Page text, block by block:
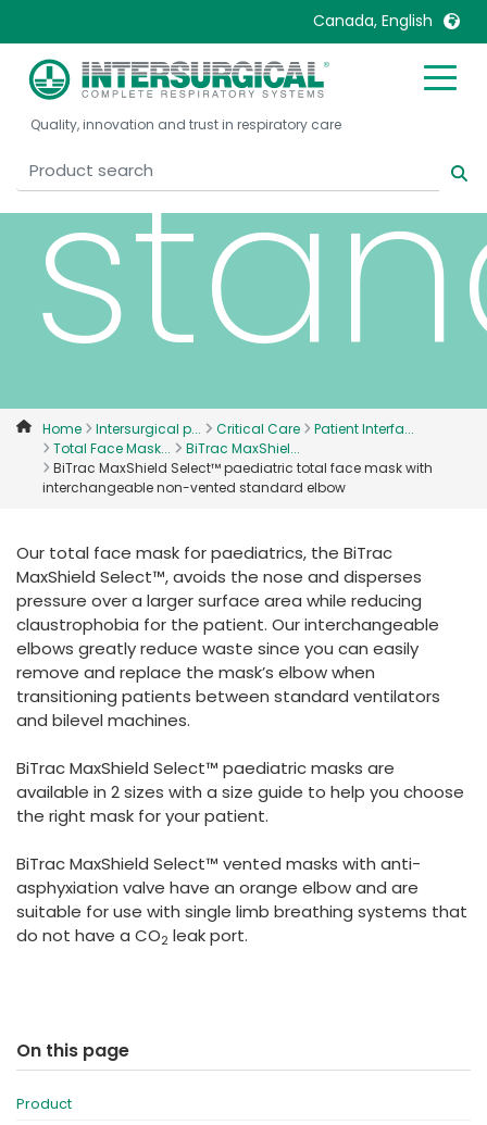
Canada, English
United Kingdom
United States
Belgique, Français
Canada, English
Canada, Français
China
Denmark
Deutschland
España
Malaysia
Mexico
Norway
Russia
Sweden
International English
Quality, innovation and trust in respiratory care
Home Intersurgical p... Critical Care
Patient Interfa...
Total Face Mask...
BiTrac MaxShiel...
BiTrac MaxShield Select™ paediatric total face mask with
interchangeable non-vented standard elbow
Our total face mask for paediatrics, the BiTrac
MaxShield Select™, avoids the nose and disperses
pressure over a larger surface area while reducing
claustrophobia for the patient. Our interchangeable
elbows greatly reduce waste since you can easily
remove and replace the mask’s elbow when
transitioning patients between standard ventilators
and bilevel machines.
BiTrac MaxShield Select™ paediatric masks are
available in 2 sizes with a size guide to help you choose
the right mask for your patient.
BiTrac MaxShield Select™ vented masks with anti-
asphyxiation valve have an orange elbow and are
suitable for use with single limb breathing systems that
do not have a CO2 leak port.
On this page
Product